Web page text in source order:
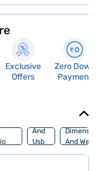
Exclusive
Offers
Zero Down
Payment
And
Usb
Port
And